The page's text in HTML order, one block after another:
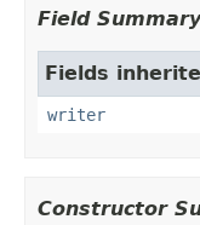
Field Summary
Fields
writer
Constructor